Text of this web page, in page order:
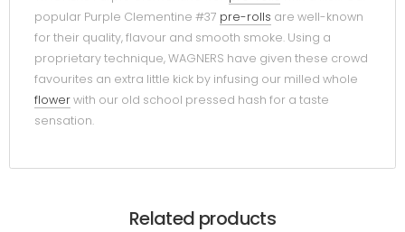
popular Purple Clementine #37 pre-rolls are well-known
for their quality, flavour and smooth smoke. Using a
proprietary technique, WAGNERS have given these crowd
favourites an extra little kick by infusing our milled whole
flowerwith our old school pressed hash for a taste
sensation.
Related products